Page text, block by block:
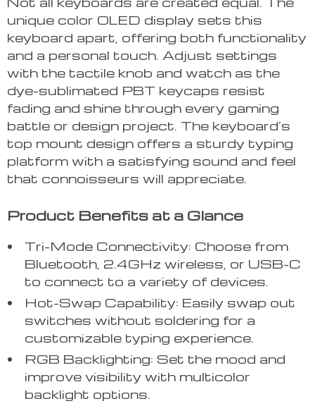
unique color OLED display sets this
keyboard apart, offering both functionality
and a personal touch. Adjust settings
with the tactile knob and watch as the
dye-sublimated PBT keycaps resist
fading and shine through every gaming
battle or design project. The keyboard’s
top mount design offers a sturdy typing
platform with a satisfying sound and feel
that connoisseurs will appreciate.
Product Benefits at a Glance
Tri-Mode Connectivity: Choose from
Bluetooth, 2.4GHz wireless, or USB-C
to connect to a variety of devices.
Hot-Swap Capability: Easily swap out
switches without soldering for a
customizable typing experience.
RGB Backlighting: Set the mood and
improve visibility with multicolor
backlight options.